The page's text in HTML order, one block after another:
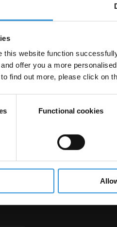
this website function
offer you a more
find out more, please click on
Functional cookies